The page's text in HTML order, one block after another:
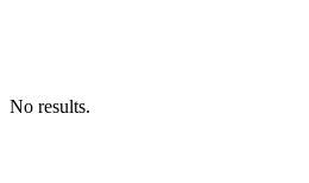
No results.